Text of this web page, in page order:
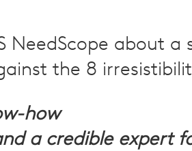
NeedScope about a
the 8
how
a credible expert